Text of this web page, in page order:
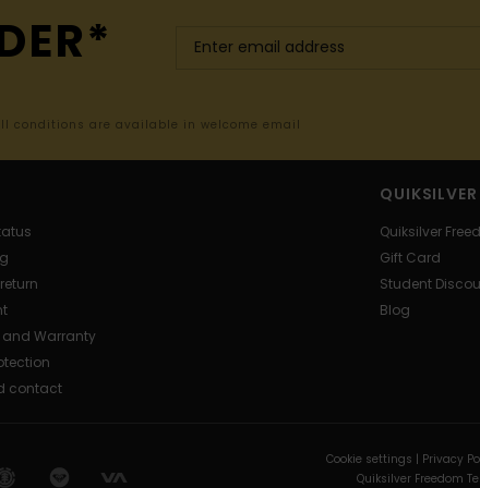
conditions are available in welcome email
and Warranty
contact
QUIKSILVER
Quiksilver
Gift Card
Student
Blog
Cookie settings | Privacy
Quiksilver Freedom